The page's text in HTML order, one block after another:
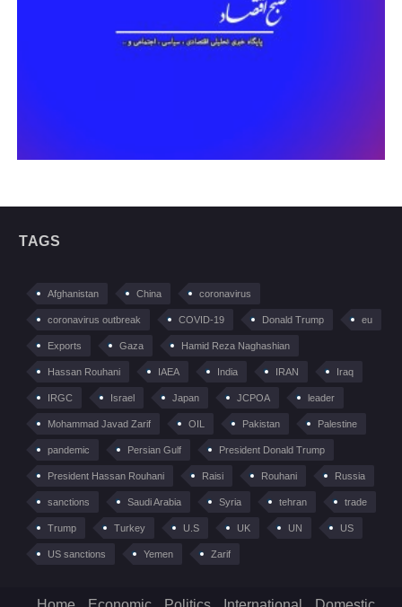
TAGS
Afghanistan China coronavirus
coronavirus outbreak COVID-19 Donald Trump eu
Exports Gaza Hamid Reza Naghashian
Hassan Rouhani IAEA India IRAN Iraq
IRGC Israel Japan JCPOA leader
Mohammad Javad Zarif OIL Pakistan Palestine
pandemic Persian Gulf President Donald Trump
President Hassan Rouhani Raisi Rouhani Russia
sanctions Saudi Arabia Syria tehran trade
Trump Turkey U.S UK UN US
US sanctions Yemen Zarif